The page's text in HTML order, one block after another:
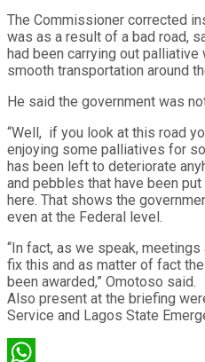
The Commissioner corrected
was as a result of a bad road,
had been carrying out
smooth transportation around
He said the government was
“Well, if you look at this road
enjoying some palliatives for
has been left to deteriorate
and pebbles that have been
here. That shows the
even at the Federal level.
“In fact, as we speak,
fix this and as matter of fact
been awarded,” Omotoso said.
Also present at the briefing
Service and Lagos State